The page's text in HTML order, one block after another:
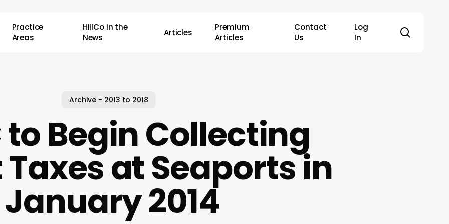
Practice
Areas
HillCo in the
News
Articles
Premium
Articles
Contact
Us
Log
In
Archive - 2013 to 2018
to Begin Collecting
at Seaports in
January 2014